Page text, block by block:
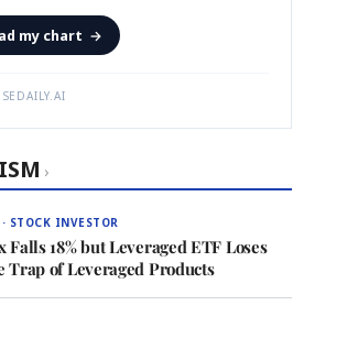
my chart →
SEDAILY.AI
›
STOCK INVESTOR
Falls 18% but Leveraged ETF Loses
Trap of Leveraged Products